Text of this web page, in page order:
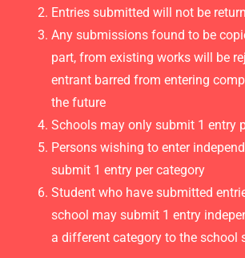
Entries submitted will not be
Any submissions found to be
part, from existing works will be
entrant barred from entering
the future
Schools may only submit 1 entry
Persons wishing to enter
submit 1 entry per category
Student who have submitted
school may submit 1 entry
a different category to the school